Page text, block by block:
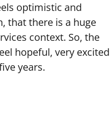
optimistic and
that there is a huge
context. So, the
hopeful, very excited
years.